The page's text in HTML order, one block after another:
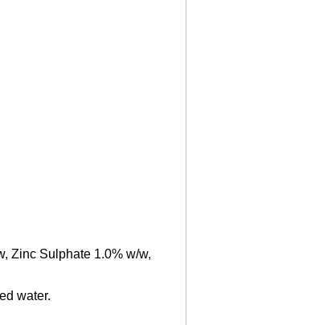
Zinc Sulphate 1.0% w/w,
water.